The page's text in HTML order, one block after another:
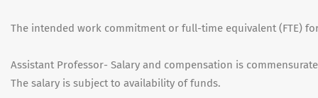
The intended work commitment or full-time equivalent (FTE)
Assistant Professor- Salary and compensation is
The salary is subject to availability of funds.